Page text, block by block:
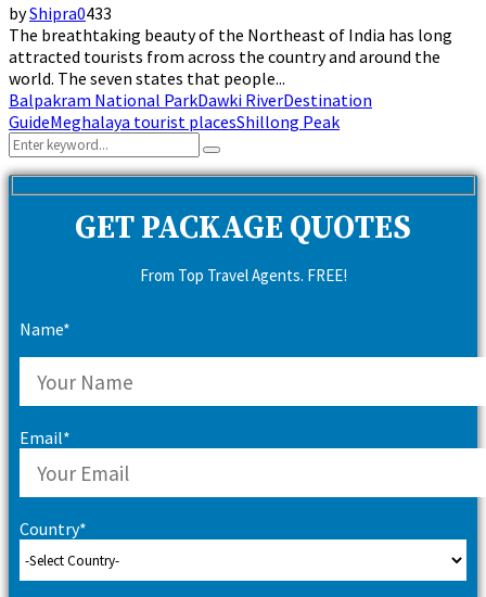
byShipra0433
The breathtaking beauty of the Northeast of India has long
attracted tourists from across the country and around the
world. The seven states that people...
Balpakram National ParkDawki RiverDestination
GuideMeghalaya tourist placesShillong Peak
Search
for:
Search
GET PACKAGE QUOTES
From Top Travel Agents. FREE!
Name*
Email*
Country*